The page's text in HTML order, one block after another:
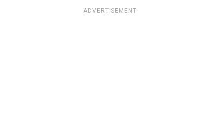
ADVERTISEMENT